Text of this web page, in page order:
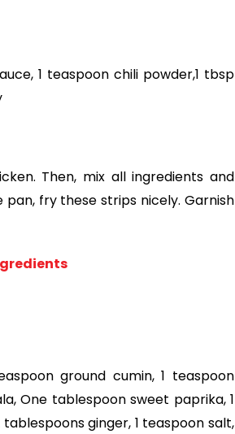
1 teaspoon chili powder,1 tbsp
Then, mix all ingredients and
fry these strips nicely. Garnish
ground cumin, 1 teaspoon
One tablespoon sweet paprika, 1
ginger, 1 teaspoon salt,